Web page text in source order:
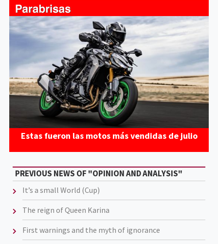
Estas fueron las motos más vendidas de julio
PREVIOUS NEWS OF "OPINION AND ANALYSIS"
It’s a small World (Cup)
The reign of Queen Karina
First warnings and the myth of ignorance